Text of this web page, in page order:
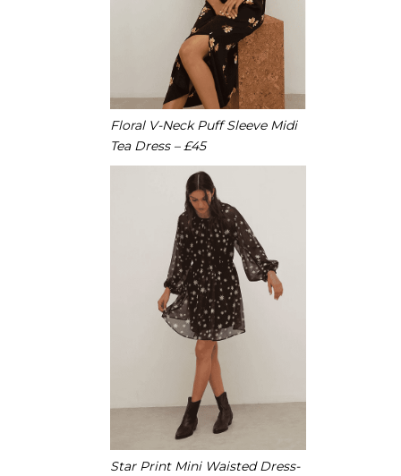
Floral V-Neck Puff Sleeve Midi
Tea Dress – £45
Star Print Mini Waisted Dress-